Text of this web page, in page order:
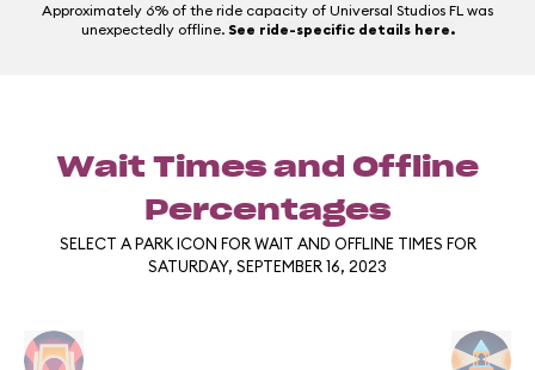
Approximately 6% of the ride capacity of Universal Studios FL was
unexpectedly offline. See ride-specific details here.
Wait Times and Offline
Percentages
SELECT A PARK ICON FOR WAIT AND OFFLINE TIMES FOR
SATURDAY, SEPTEMBER 16, 2023